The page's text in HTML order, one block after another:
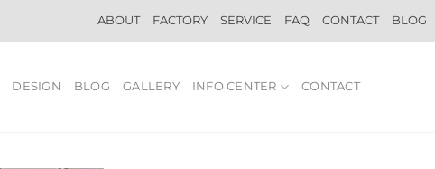
ABOUT FACTORY SERVICE FAQ CONTACT BLOG
DESIGN BLOG GALLERY INFO CENTER CONTACT